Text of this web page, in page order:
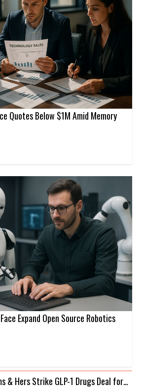
Quotes Below $1M Amid Memory
Expand Open Source Robotics
& Hers Strike GLP-1 Drugs Deal for